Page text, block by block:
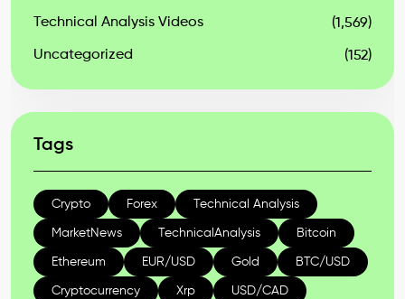
Technical Analysis Videos (1,569)
Uncategorized (152)
Tags
Crypto Forex Technical Analysis
MarketNews TechnicalAnalysis Bitcoin
Ethereum EUR/USD Gold BTC/USD
Cryptocurrency Xrp USD/CAD